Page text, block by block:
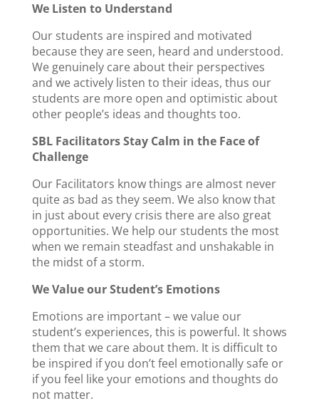
We Listen to Understand
Our students are inspired and motivated
because they are seen, heard and understood.
We genuinely care about their perspectives
and we actively listen to their ideas, thus our
students are more open and optimistic about
other people’s ideas and thoughts too.
SBL Facilitators Stay Calm in the Face of
Challenge
Our Facilitators know things are almost never
quite as bad as they seem. We also know that
in just about every crisis there are also great
opportunities. We help our students the most
when we remain steadfast and unshakable in
the midst of a storm.
We Value our Student’s Emotions
Emotions are important – we value our
student’s experiences, this is powerful. It shows
them that we care about them. It is difficult to
be inspired if you don’t feel emotionally safe or
if you feel like your emotions and thoughts do
not matter.